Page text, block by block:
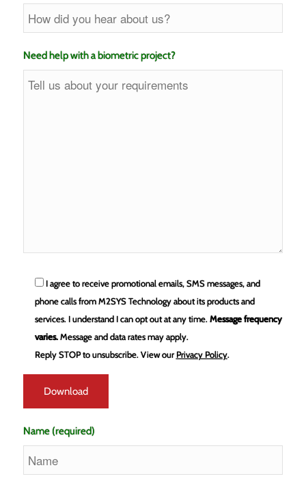
Need help with a biometric project?
I agree to receive promotional emails, SMS messages, and
phone calls from M2SYS Technology about its products and
services. I understand I can opt out at any time. Message frequency
varies.Message and data rates may apply.
Reply STOP to unsubscribe. View ourPrivacy Policy.
Name (required)